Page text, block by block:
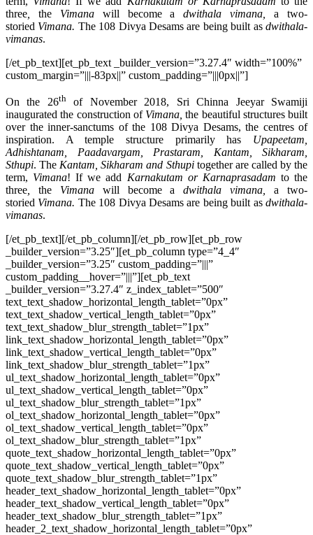
three
the Vimana will become adwithala vimana,a two-
storied Vimana. The 108 Divya Desams are being built asdwithala-
vimanas.
[/et_pb_text][et_pb_text _builder_version=”3.27.4″ width=”100%”
custom_margin=”|||-83px||” custom_padding=”|||0px||”]
On the 26thof November 2018, Sri Chinna Jeeyar Swamiji
inaugurated the construction of Vimana, the beautiful structures built
over the inner-sanctums of the 108 Divya Desams, the centres of
inspiration. A temple structure primarily has Upapeetam,
Adhishtanam, Paadavargam, Prastaram, Kantam, Sikharam,
Sthupi. The Kantam, Sikharam and Sthupi together are called by the
term, Vimana! If we add Karnakutam or Karnaprasadam to the
three
the Vimana will become adwithala vimana,
a two-
storied Vimana. The 108 Divya Desams are being built asdwithala-
vimanas.
[/et_pb_text][/et_pb_column][/et_pb_row][et_pb_row
_builder_version=”3.25″][et_pb_column type=”4_4″
_builder_version=”3.25″ custom_padding=”|||”
custom_padding__hover=”|||”][et_pb_text
_builder_version=”3.27.4″ z_index_tablet=”500″
text_text_shadow_horizontal_length_tablet=”0px”
text_text_shadow_vertical_length_tablet=”0px”
text_text_shadow_blur_strength_tablet=”1px”
link_text_shadow_horizontal_length_tablet=”0px”
link_text_shadow_vertical_length_tablet=”0px”
link_text_shadow_blur_strength_tablet=”1px”
ul_text_shadow_horizontal_length_tablet=”0px”
ul_text_shadow_vertical_length_tablet=”0px”
ul_text_shadow_blur_strength_tablet=”1px”
ol_text_shadow_horizontal_length_tablet=”0px”
ol_text_shadow_vertical_length_tablet=”0px”
ol_text_shadow_blur_strength_tablet=”1px”
quote_text_shadow_horizontal_length_tablet=”0px”
quote_text_shadow_vertical_length_tablet=”0px”
quote_text_shadow_blur_strength_tablet=”1px”
header_text_shadow_horizontal_length_tablet=”0px”
header_text_shadow_vertical_length_tablet=”0px”
header_text_shadow_blur_strength_tablet=”1px”
header_2_text_shadow_horizontal_length_tablet=”0px”